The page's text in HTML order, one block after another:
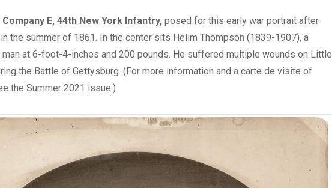
E, 44th New York Infantry, posed for this early war portrait after
the summer of 1861. In the center sits Helim Thompson (1839-1907), a
man at 6-foot-4-inches and 200 pounds. He suffered multiple wounds on Little
the Battle of Gettysburg. (For more information and a carte de visite of
the Summer 2021 issue.)